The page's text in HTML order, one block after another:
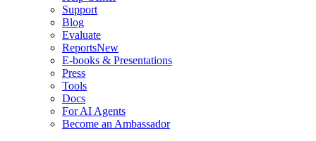
Support
Blog
Evaluate
ReportsNew
E-books & Presentations
Press
Tools
Docs
For AI Agents
Become an Ambassador